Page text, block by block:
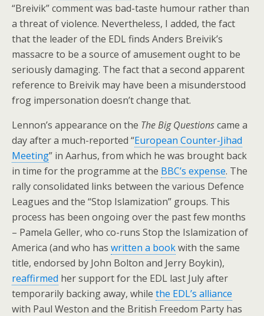
“Breivik” comment was bad-taste humour rather than
a threat of violence. Nevertheless, I added, the fact
that the leader of the EDL finds Anders Breivik’s
massacre to be a source of amusement ought to be
seriously damaging. The fact that a second apparent
reference to Breivik may have been a misunderstood
frog impersonation doesn’t change that.
Lennon’s appearance on the The Big Questionscame a
day after a much-reported “European Counter-Jihad
Meeting” in Aarhus, from which he was brought back
in time for the programme at the BBC’s expense. The
rally consolidated links between the various Defence
Leagues and the “Stop Islamization” groups. This
process has been ongoing over the past few months
– Pamela Geller, who co-runs Stop the Islamization of
America (and who has written a bookwith the same
title, endorsed by John Bolton and Jerry Boykin),
reaffirmed her support for the EDL last July after
temporarily backing away, while the EDL’s alliance
with Paul Weston and the British Freedom Party has